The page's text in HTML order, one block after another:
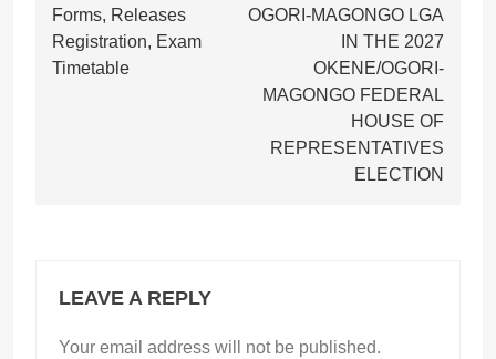
Forms, Releases
Registration, Exam
Timetable
OGORI-MAGONGO LGA
IN THE 2027
OKENE/OGORI-
MAGONGO FEDERAL
HOUSE OF
REPRESENTATIVES
ELECTION
LEAVE A REPLY
Your email address will not be published.